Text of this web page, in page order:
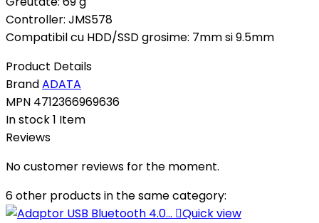
Controller: JMS578
Compatibil cu HDD/SSD grosime: 7mm si 9.5mm
Product Details
BrandADATA
MPN 4712366969636
In stock1 Item
Reviews
No customer reviews for the moment.
6 other products in the same category:
Quick view